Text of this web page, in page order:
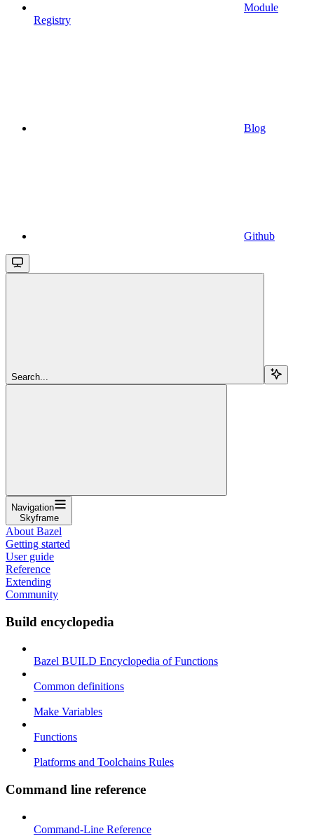
Module
Registry
Blog
Github
Search...
Navigation
Skyframe
About Bazel
Getting started
User guide
Reference
Extending
Community
Build encyclopedia
Bazel BUILD Encyclopedia of Functions
Common definitions
Make Variables
Functions
Platforms and Toolchains Rules
Command line reference
Command-Line Reference